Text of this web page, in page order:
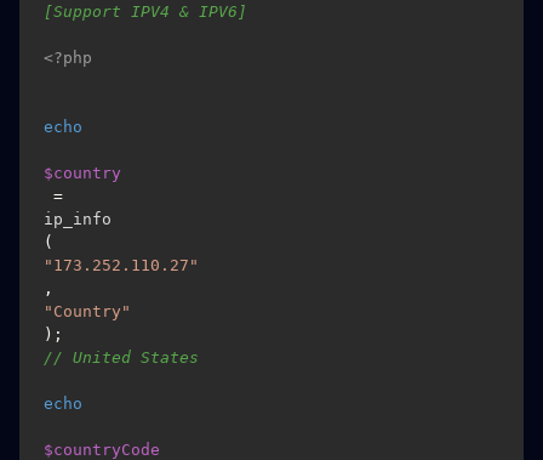
[Support IPV4 & IPV6]
<?php
echo
$country
=
ip_info
(
"173.252.110.27"
,
"Country"
);
// United States
echo
$countryCode